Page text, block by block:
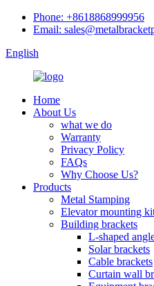
Phone: +8618868999956
Email:
English
Home
About Us
what we do
Warranty
Privacy Policy
FAQs
Why Choose Us?
Products
Metal Stamping
Elevator mounting
Building brackets
L-shaped
Solar brackets
Cable brackets
Curtain wall